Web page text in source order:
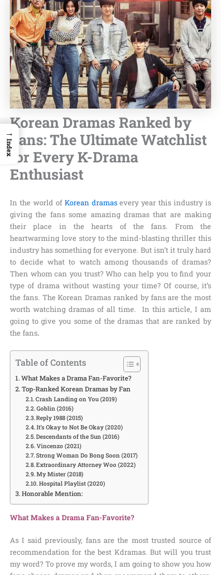
Korean Dramas Ranked by
Fans: The Ultimate Watchlist
for Every K-Drama
Enthusiast
In the world of Korean dramasevery year this industry is
giving the fans some amazing dramas that are making
their place in the hearts of the fans. From the
heartwarming love story to the mind-blasting thriller this
industry has something for everyone. But isn’t it truly hard
to decide what to watch among thousands of dramas?
Then whom can you trust? Who can help you to find your
type of drama without wasting your time? Of course, it’s
the fans. TheKorean Dramas ranked by fansare the most
worth watching dramas of all time. In this article, I am
going to give you some of the dramas that are ranked by
the fans.
Table of Contents
What Makes a Drama Fan-Favorite?
Top-Ranked Korean Dramas by Fan
Crash Landing on You (2019)
Goblin (2016)
Reply 1988 (2015)
It’s Okay to Not Be Okay (2020)
Descendants of the Sun (2016)
Vincenzo (2021)
Strong Woman Do Bong Soon (2017)
Extraordinary Attorney Woo (2022)
My Mister (2018)
Hospital Playlist (2020)
Honorable Mention:
What Makes a Drama Fan-Favorite?
As I said previously, fans are the most trusted source of
recommendation for the best Kdramas. But will you trust
my word? To prove my words, I am going to show you how
→
Index